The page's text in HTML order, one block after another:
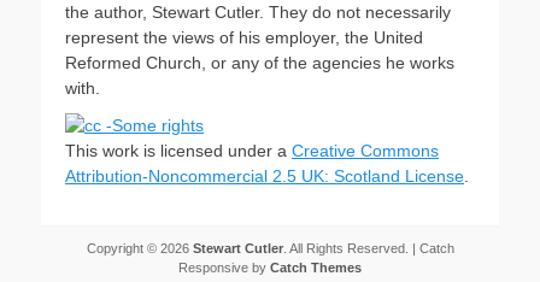
the author, Stewart Cutler. They do not necessarily
represent the views of his employer, the United
Reformed Church, or any of the agencies he works
with.
This work is licensed under a Creative Commons
Attribution-Noncommercial 2.5 UK: Scotland License
Copyright © 2026 Stewart Cutler. All Rights Reserved. | Catch
Responsive by Catch Themes